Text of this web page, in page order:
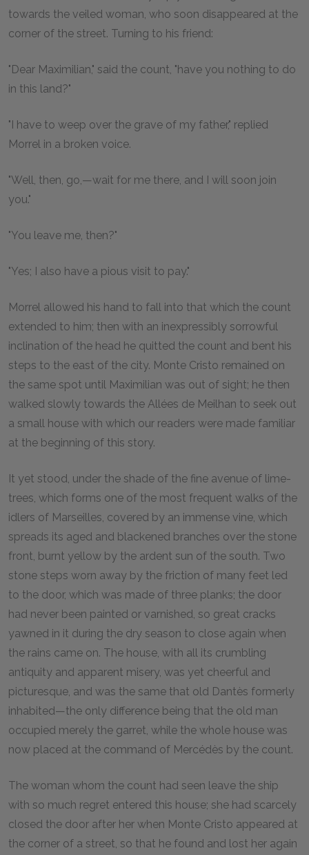
towards the veiled woman, who soon disappeared at the
corner of the street. Turning to his friend:
"Dear Maximilian," said the count, "have you nothing to do
in this land?"
"I have to weep over the grave of my father," replied
Morrel in a broken voice.
"Well, then, go,—wait for me there, and I will soon join
you."
"You leave me, then?"
"Yes; I also have a pious visit to pay."
Morrel allowed his hand to fall into that which the count
extended to him; then with an inexpressibly sorrowful
inclination of the head he quitted the count and bent his
steps to the east of the city. Monte Cristo remained on
the same spot until Maximilian was out of sight; he then
walked slowly towards the Allées de Meilhan to seek out
a small house with which our readers were made familiar
at the beginning of this story.
It yet stood, under the shade of the fine avenue of lime-
trees, which forms one of the most frequent walks of the
idlers of Marseilles, covered by an immense vine, which
spreads its aged and blackened branches over the stone
front, burnt yellow by the ardent sun of the south. Two
stone steps worn away by the friction of many feet led
to the door, which was made of three planks; the door
had never been painted or varnished, so great cracks
yawned in it during the dry season to close again when
the rains came on. The house, with all its crumbling
antiquity and apparent misery, was yet cheerful and
picturesque, and was the same that old Dantès formerly
inhabited—the only difference being that the old man
occupied merely the garret, while the whole house was
now placed at the command of Mercédès by the count.
The woman whom the count had seen leave the ship
with so much regret entered this house; she had scarcely
closed the door after her when Monte Cristo appeared at
the corner of a street, so that he found and lost her again